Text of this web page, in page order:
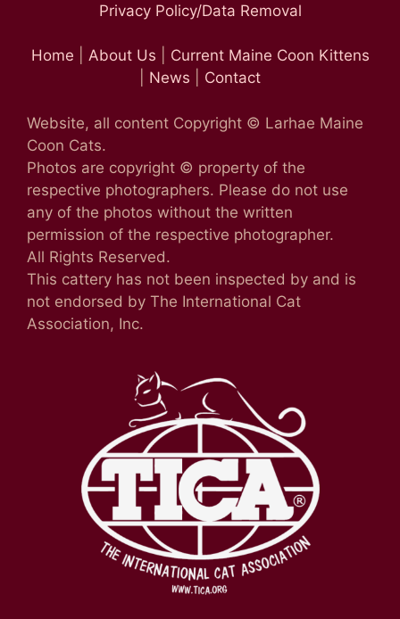
Privacy Policy/Data Removal
Home About Us
Current Maine Coon Kittens
News Contact
Website, all content Copyright © Larhae Maine
Coon Cats.
Photos are copyright © property of the
respective photographers. Please do not use
any of the photos without the written
permission of the respective photographer.
All Rights Reserved.
This cattery has not been inspected by and is
not endorsed by The International Cat
Association, Inc.